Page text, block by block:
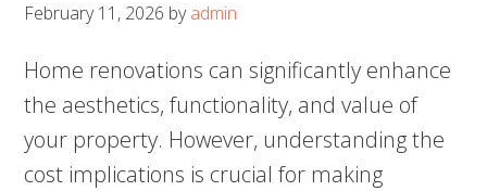
February 11, 2026 byadmin
Home renovations can significantly enhance
the aesthetics, functionality, and value of
your property. However, understanding the
cost implications is crucial for making